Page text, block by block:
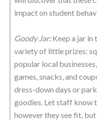
impact on student
Goody Jar:Keep a jar in
variety of little prizes:
popular local
games, snacks, and
dress-down days or
goodies. Let staff know
however they see fit,